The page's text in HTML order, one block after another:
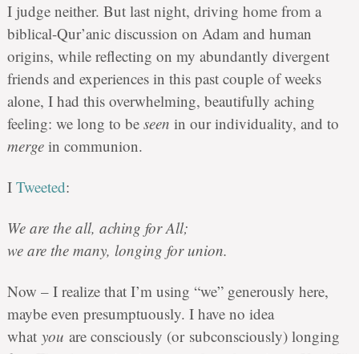
I judge neither. But last night, driving home from a
biblical-Qur’anic discussion on Adam and human
origins, while reflecting on my abundantly divergent
friends and experiences in this past couple of weeks
alone, I had this overwhelming, beautifully aching
feeling: we long to be seen in our individuality, and to
mergein communion.
I Tweeted:
We are the all, aching for All;
we are the many, longing for union.
Now – I realize that I’m using “we” generously here,
maybe even presumptuously. I have no idea
what you are consciously (or subconsciously) longing